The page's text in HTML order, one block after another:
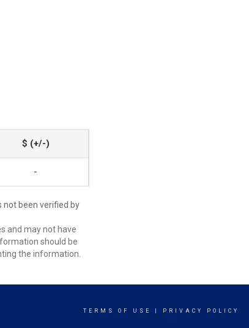
$ (+/-)
-
not been verified by
and may not have
should be
the information.
TERMS OF USE PRIVACY POLICY